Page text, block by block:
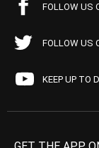
FOLLOW US
FOLLOW US
KEEP UP TO